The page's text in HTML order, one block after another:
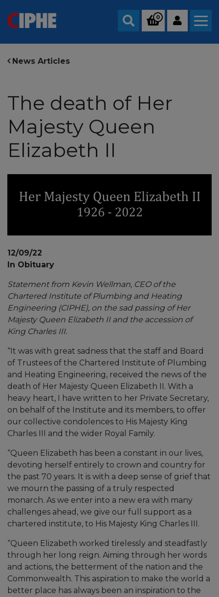
Search
0
News Articles
The death of Her
Majesty Queen
Elizabeth II
12/09/22
In Obituary
Statement from Kevin Wellman, CEO of the
Chartered Institute of Plumbing and Heating
Engineering (CIPHE), on the sad passing of Her
Majesty Queen Elizabeth II and the accession of
King Charles III.
“It was with great sadness that the staff and Board
of Trustees of the Chartered Institute of Plumbing
and Heating Engineering, received the news of the
death of Her Majesty Queen Elizabeth II. With a
heavy heart, I have written to her Private Secretary,
on behalf of the Institute and its members, to offer
our collective condolences to His Majesty King
Charles III and the wider Royal Family.
“Queen Elizabeth has been a constant in our lives,
devoting herself entirely to crown and country for
the past 70 years. It is with a deep sense of grief that
we mourn the passing of a truly respected
monarch. As we enter into a new era with many
challenges ahead, we give our full support as a
chartered institute, to His Majesty King Charles III.
“Queen Elizabeth worked tirelessly and steadfastly
through her long reign. Aiming through her words
and actions, the betterment of the nation and the
Commonwealth. This aspiration to make the world a
better place has always been an inspiration to the